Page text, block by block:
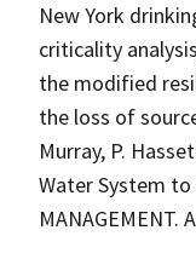
New York
criticality
the modified
the loss of
Murray, P.
Water System to
MANAGEMENT.